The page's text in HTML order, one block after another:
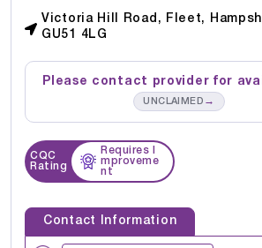
Victoria Hill Road, Fleet,
GU51 4LG
Please contact provider for
UNCLAIMED →
CQC
Rating
Requires I
mproveme
nt
Contact Information